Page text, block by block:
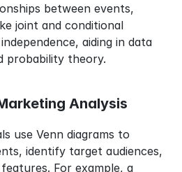
between events,
joint and conditional
aiding in data
probability theory.
Analysis
use Venn diagrams to
identify target audiences,
For example, a